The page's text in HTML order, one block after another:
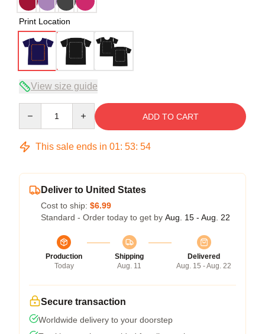
Print Location
View size guide
ADD TO CART
This sale ends in 01: 53: 54
Deliver to United States
Cost to ship: $6.99
Standard - Order today to get by Aug. 15 - Aug. 22
Production
Today
Shipping
Aug. 11
Delivered
Aug. 15 - Aug. 22
Secure transaction
Worldwide delivery to your doorstep